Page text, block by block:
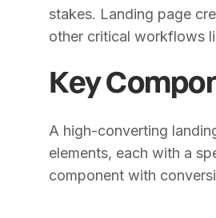
stakes. Landing page
other critical workflows
Key
A high-converting
elements, each with a
component with